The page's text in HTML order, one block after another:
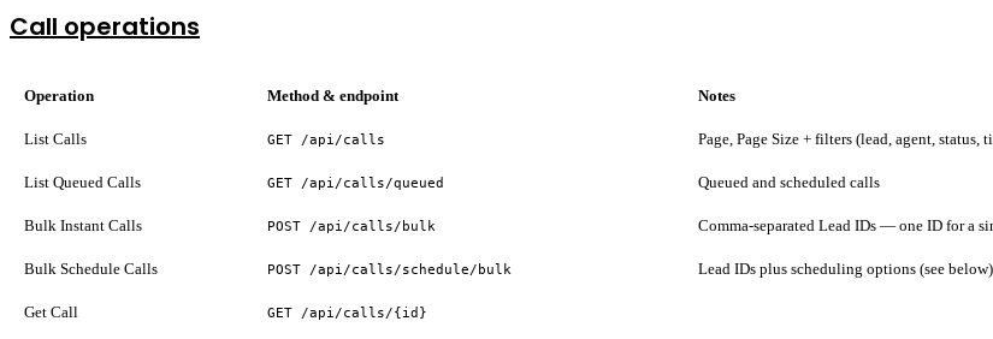
Call operations
Operation Method & endpoint Notes
List Calls GET /api/calls Page, Page Size + filters (lead, agent,
List Queued Calls GET /api/calls/queued Queued and scheduled calls
Bulk Instant Calls POST /api/calls/bulk Comma-separated Lead IDs — one ID for a
Bulk Schedule Calls POST /api/calls/schedule/bulk Lead IDs plus scheduling options (see below)
Get Call GET /api/calls/{id}